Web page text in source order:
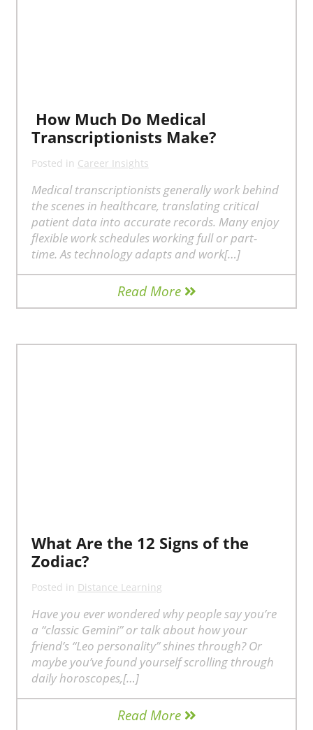
How Much Do Medical
Transcriptionists Make?
Posted in Career Insights
Medical transcriptionists generally work behind
the scenes in healthcare, translating critical
patient data into accurate records. Many enjoy
flexible work schedules working full or part-
time. As technology adapts and work[…]
Read More
What Are the 12 Signs of the
Zodiac?
Posted in Distance Learning
Have you ever wondered why people say you’re
a “classic Gemini” or talk about how your
friend’s “Leo personality” shines through? Or
maybe you’ve found yourself scrolling through
daily horoscopes,[…]
Read More